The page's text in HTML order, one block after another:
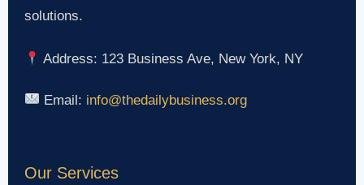
solutions.
Address: 123 Business Ave, New York, NY
Email: info@thedailybusiness.org
Our Services